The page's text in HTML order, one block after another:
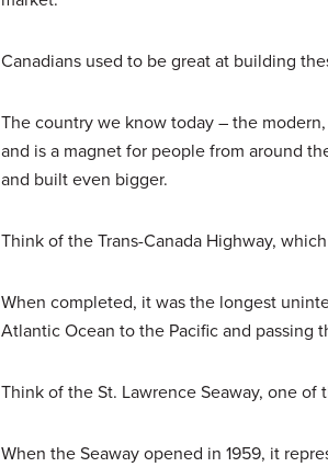
Canadians used to be great at building
The country we know today – the
and is a magnet for people from around
and built even bigger.
Think of the Trans-Canada Highway,
When completed, it was the longest
Atlantic Ocean to the Pacific and passing
Think of the St. Lawrence Seaway, one
When the Seaway opened in 1959, it